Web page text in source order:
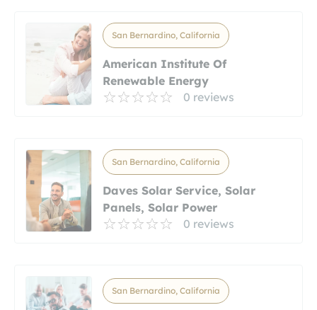
San Bernardino, California
American Institute Of
Renewable Energy
0 reviews
San Bernardino, California
Daves Solar Service, Solar
Panels, Solar Power
0 reviews
San Bernardino, California